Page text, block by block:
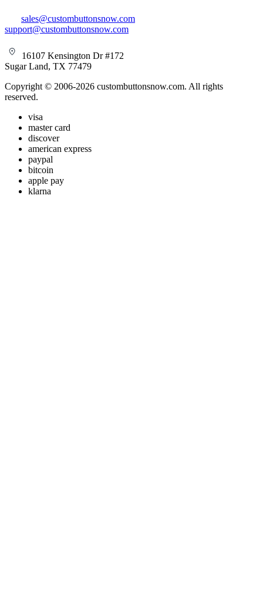
sales@custombuttonsnow.com
support@custombuttonsnow.com
16107 Kensington Dr #172
Sugar Land, TX 77479
Copyright © 2006-2026 custombuttonsnow.com. All rights
reserved.
visa
master card
discover
american express
paypal
bitcoin
apple pay
klarna